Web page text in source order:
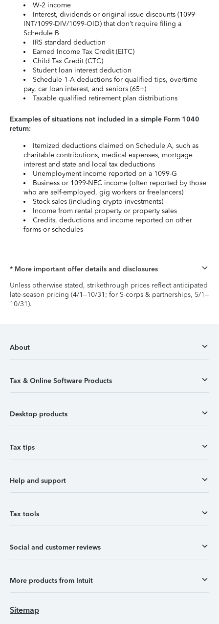
W-2 income
Interest, dividends or original issue discounts (1099-
INT/1099-DIV/1099-OID) that don’t require filing a
Schedule B
IRS standard deduction
Earned Income Tax Credit (EITC)
Child Tax Credit (CTC)
Student loan interest deduction
Schedule 1-A deductions for qualified tips, overtime
pay, car loan interest, and seniors (65+)
Taxable qualified retirement plan distributions
Examples of situations not included in a simple Form 1040
return:
Itemized deductions claimed on Schedule A, such as
charitable contributions, medical expenses, mortgage
interest and state and local tax deductions
Unemployment income reported on a 1099-G
Business or 1099-NEC income (often reported by those
who are self-employed, gig workers or freelancers)
Stock sales (including crypto investments)
Income from rental property or property sales
Credits, deductions and income reported on other
forms or schedules
* More important offer details and disclosures
Unless otherwise stated, strikethrough prices reflect anticipated
late-season pricing (4/1–10/31; for S-corps & partnerships, 5/1–
10/31).
About
Tax & Online Software Products
Desktop products
Tax tips
Help and support
Tax tools
Social and customer reviews
More products from Intuit
Sitemap